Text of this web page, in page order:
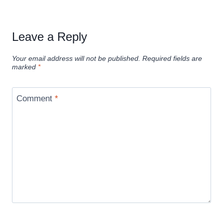
Leave a Reply
Your email address will not be published. Required fields are
marked *
Comment *